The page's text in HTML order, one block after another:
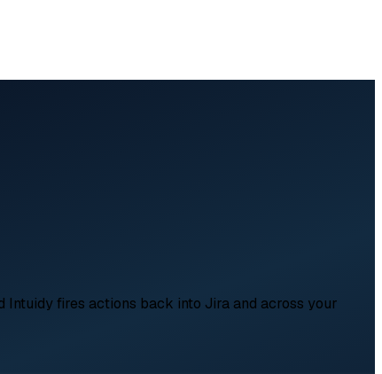
fires actions back into Jira and across your